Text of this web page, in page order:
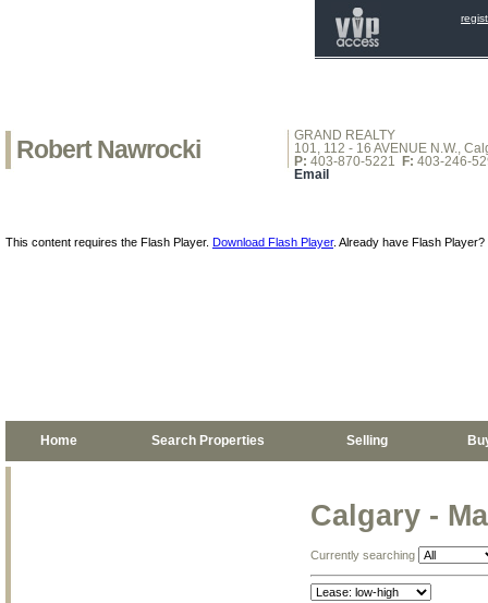
Robert Nawrocki
GRAND REALTY
101, 112 - 16 AVENUE N.W.,
P: 403-870-5221 F: 403-246-
Email
This content requires the Flash Player. Download Flash Player. Already have Flash Player?
Home Search Properties Selling
Calgary -
Currently searching